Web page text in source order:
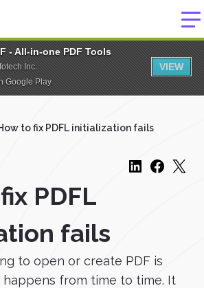
- All-in-one PDF Tools
Inc.
Google Play
VIEW
to fix PDFL initialization fails
PDFL
fails
to open or create PDF is
from time to time. It